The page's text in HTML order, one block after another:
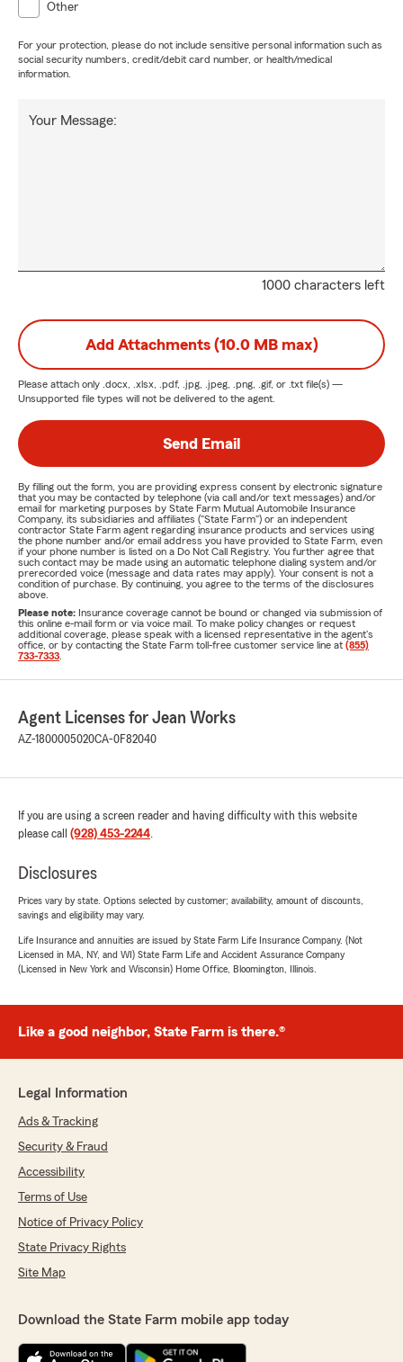
Other
For your protection, please do not include sensitive personal information such as
social security numbers, credit/debit card number, or health/medical
information.
1000 characters left
Your Message:
Add Attachments (10.0 MB max)
Please attach only .docx, .xlsx, .pdf, .jpg, .jpeg, .png, .gif, or .txt file(s) —
Unsupported file types will not be delivered to the agent.
Send Email
By filling out the form, you are providing express consent by electronic signature
that you may be contacted by telephone (via call and/or text messages) and/or
email for marketing purposes by State Farm Mutual Automobile Insurance
Company, its subsidiaries and affiliates ("State Farm") or an independent
contractor State Farm agent regarding insurance products and services using
the phone number and/or email address you have provided to State Farm, even
if your phone number is listed on a Do Not Call Registry. You further agree that
such contact may be made using an automatic telephone dialing system and/or
prerecorded voice (message and data rates may apply). Your consent is not a
condition of purchase. By continuing, you agree to the terms of the disclosures
above.
Please note: Insurance coverage cannot be bound or changed via submission of
this online e-mail form or via voice mail. To make policy changes or request
additional coverage, please speak with a licensed representative in the agent's
office, or by contacting the State Farm toll-free customer service line at (855)
733-7333
Agent Licenses for Jean Works
AZ-1800005020CA-0F82040
If you are using a screen reader and having difficulty with this website
please call (928) 453-2244.
Disclosures
Prices vary by state. Options selected by customer; availability, amount of discounts,
savings and eligibility may vary.
Life Insurance and annuities are issued by State Farm Life Insurance Company. (Not
Licensed in MA, NY, and WI) State Farm Life and Accident Assurance Company
(Licensed in New York and Wisconsin) Home Office, Bloomington, Illinois.
Like a good neighbor, State Farm is there.®
Legal Information
Ads & Tracking
Security & Fraud
Accessibility
Terms of Use
Notice of Privacy Policy
State Privacy Rights
Site Map
Download the State Farm mobile app today